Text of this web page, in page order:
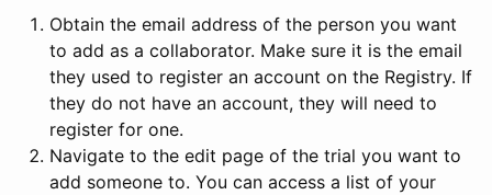
Obtain the email address of the person you want
to add as a collaborator. Make sure it is the email
they used to register an account on the Registry. If
they do not have an account, they will need to
register for one.
Navigate to the edit page of the trial you want to
add someone to. You can access a list of your